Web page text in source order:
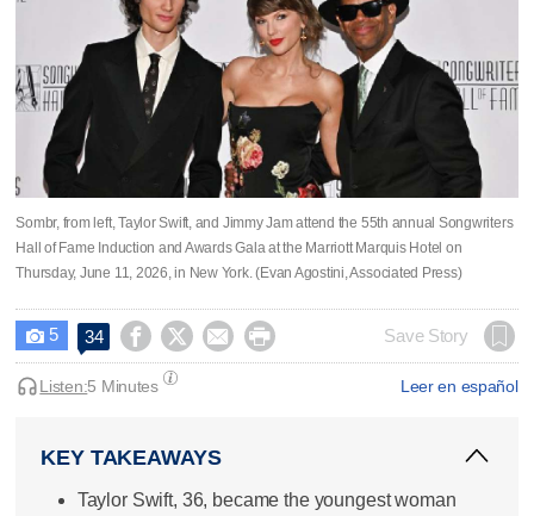
Sombr, from left, Taylor Swift, and Jimmy Jam attend the 55th annual Songwriters
Hall of Fame Induction and Awards Gala at the Marriott Marquis Hotel on
Thursday, June 11, 2026, in New York. (Evan Agostini, Associated Press)
 5 34     Save Story
Leer en español
Listen:5 Minutes
KEY TAKEAWAYS
Taylor Swift, 36, became the youngest woman